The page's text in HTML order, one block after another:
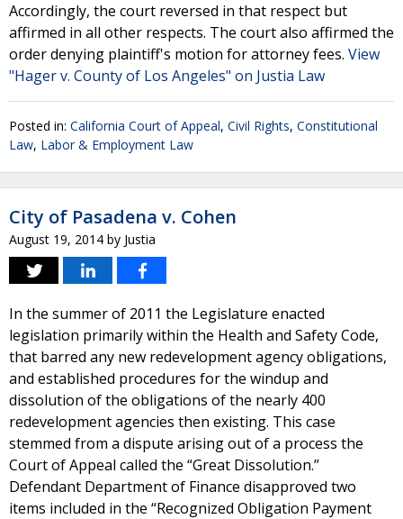
Accordingly, the court reversed in that respect but
affirmed in all other respects. The court also affirmed the
order denying plaintiff's motion for attorney fees. View
"Hager v. County of Los Angeles" on Justia Law
Posted in: California Court of Appeal, Civil Rights, Constitutional
Law, Labor & Employment Law
City of Pasadena v. Cohen
August 19, 2014 by Justia
In the summer of 2011 the Legislature enacted
legislation primarily within the Health and Safety Code,
that barred any new redevelopment agency obligations,
and established procedures for the windup and
dissolution of the obligations of the nearly 400
redevelopment agencies then existing. This case
stemmed from a dispute arising out of a process the
Court of Appeal called the “Great Dissolution.”
Defendant Department of Finance disapproved two
items included in the “Recognized Obligation Payment